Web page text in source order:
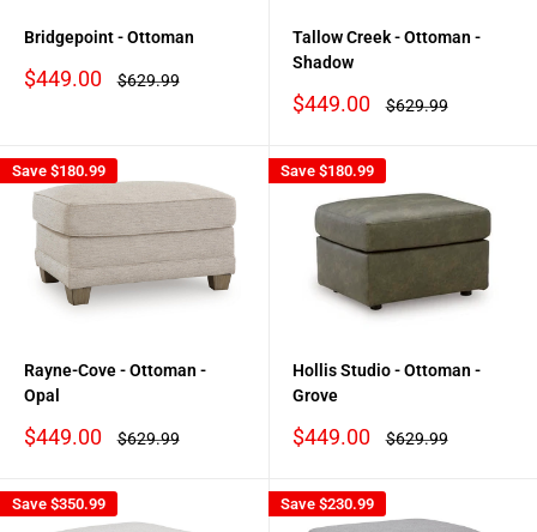
Bridgepoint - Ottoman
Sale
$449.00
Regular
$629.99
Tallow Creek - Ottoman -
Shadow
Sale
$449.00
Regular
$629.99
Save $180.99
Rayne-Cove - Ottoman -
Opal
Sale
$449.00
Regular
$629.99
Save $180.99
Hollis Studio - Ottoman -
Grove
Sale
$449.00
Regular
$629.99
Save $350.99 Save $230.99